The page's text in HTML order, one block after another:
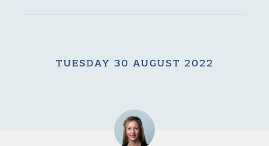
TUESDAY 30 AUGUST 2022